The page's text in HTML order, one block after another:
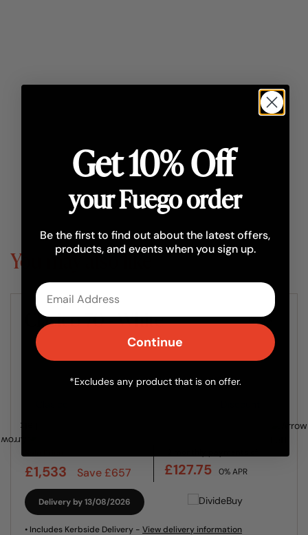
You may also like
Clasico 70 - White Ovens
£1,533 Save £657 £127.75 0% APR
Delivery by 13/08/2026
• Includes Kerbside Delivery - View delivery information
Get 10% Off
your Fuego order
Be the first to find out about the latest offers,
products, and events when you sign up.
Email
Continue
*Excludes any product that is on offer.